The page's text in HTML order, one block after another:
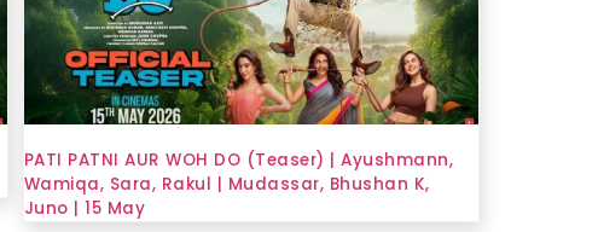
PATI PATNI AUR WOH DO (Teaser) | Ayushmann,
Wamiqa, Sara, Rakul | Mudassar, Bhushan K,
Juno | 15 May